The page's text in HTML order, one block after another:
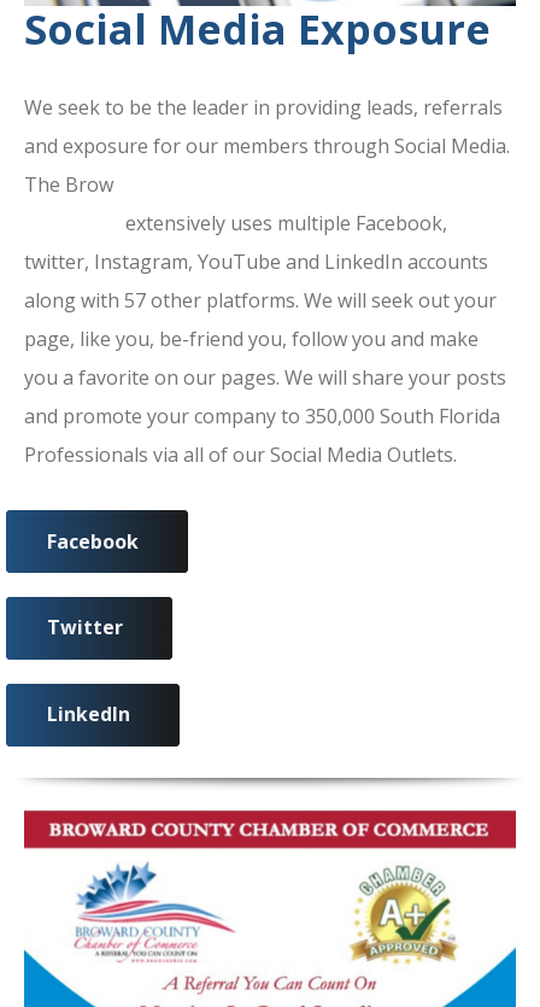
Social Media Exposure
We seek to be the leader in providing leads, referrals
and exposure for our members through Social Media.
The Brow
extensively uses multiple Facebook,
twitter, Instagram, YouTube and LinkedIn accounts
along with 57 other platforms. We will seek out your
page, like you, be-friend you, follow you and make
you a favorite on our pages. We will share your posts
and promote your company to 350,000 South Florida
Professionals via all of our Social Media Outlets.
Facebook
Twitter
LinkedIn